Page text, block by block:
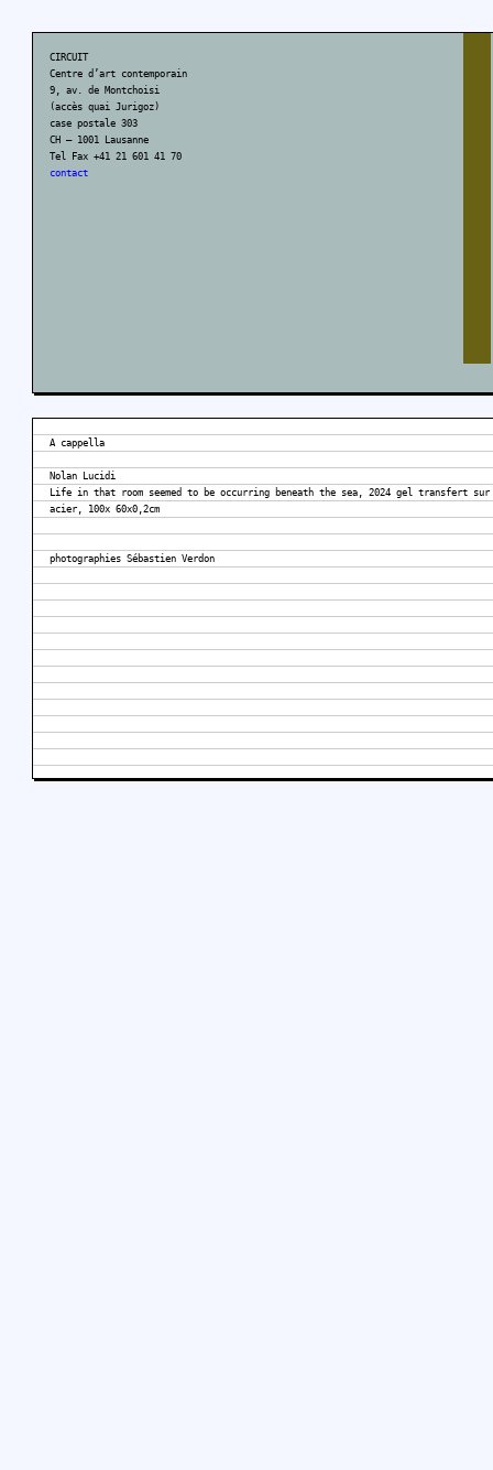
CIRCUIT
Centre d’art contemporain
9, av. de Montchoisi
(accès quai Jurigoz)
case postale 303
CH – 1001 Lausanne
Tel Fax +41 21 601 41 70
contact
A cappella
Nolan Lucidi
Life in that room seemed to be occurring beneath the sea, 2024 gel transfert sur
acier, 100x 60x0,2cm
photographies Sébastien Verdon